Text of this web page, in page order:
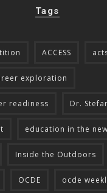
Tags
ACCESS
exploration
readiness Dr.
education in the
Inside the Outdoors
OCDE ocde